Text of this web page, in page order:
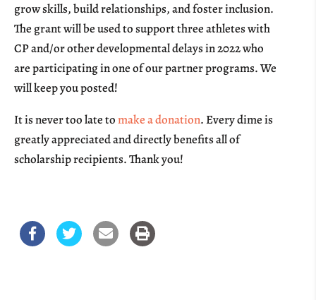
grow skills, build relationships, and foster inclusion.
The grant will be used to support three athletes with
CP and/or other developmental delays in 2022 who
are participating in one of our partner programs.We
will keep you posted!
It is never too late tomake a donation. Every dime is
greatly appreciated and directly benefits all of
scholarship recipients. Thank you!